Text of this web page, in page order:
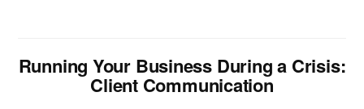
Running Your Business During a Crisis:
Client Communication